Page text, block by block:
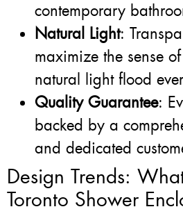
contemporary
Natural Light:
maximize the sense
natural light flood
Quality Guarantee:
backed by a
and dedicated
Design Trends:
Toronto Shower